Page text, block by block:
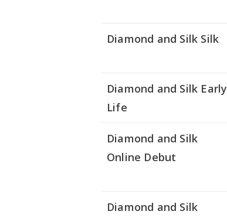
Diamond and Silk Silk
Diamond and Silk Early
Life
Diamond and Silk
Online Debut
Diamond and Silk